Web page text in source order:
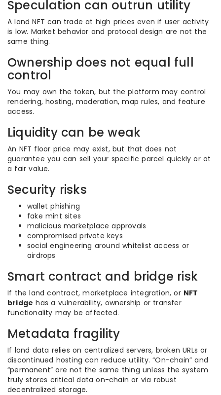
Speculation can outrun utility
A land NFT can trade at high prices even if user activity
is low. Market behavior and protocol design are not the
same thing.
Ownership does not equal full
control
You may own the token, but the platform may control
rendering, hosting, moderation, map rules, and feature
access.
Liquidity can be weak
An NFT floor price may exist, but that does not
guarantee you can sell your specific parcel quickly or at
a fair value.
Security risks
wallet phishing
fake mint sites
malicious marketplace approvals
compromised private keys
social engineering around whitelist access or
airdrops
Smart contract and bridge risk
If the land contract, marketplace integration, or NFT
bridge has a vulnerability, ownership or transfer
functionality may be affected.
Metadata fragility
If land data relies on centralized servers, broken URLs or
discontinued hosting can reduce utility. “On-chain” and
“permanent” are not the same thing unless the system
truly stores critical data on-chain or via robust
decentralized storage.